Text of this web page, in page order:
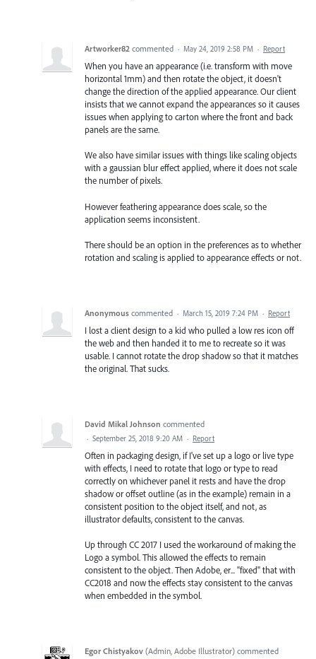
Artworker82 commented · May 24, 2019 2:58 PM · Report
When you have an appearance (i.e. transform with move
horizontal 1mm) and then rotate the object, it doesn't
change the direction of the applied appearance. Our client
insists that we cannot expand the appearances so it causes
issues when applying to carton where the front and back
panels are the same.
We also have similar issues with things like scaling objects
with a gaussian blur effect applied, where it does not scale
the number of pixels.
However feathering appearance does scale, so the
application seems inconsistent.
There should be an option in the preferences as to whether
rotation and scaling is applied to appearance effects or not.
Anonymous commented · March 15, 2019 7:24 PM · Report
I lost a client design to a kid who pulled a low res icon off
the web and then handed it to me to recreate so it was
usable. I cannot rotate the drop shadow so that it matches
the original. That sucks.
David Mikal Johnson commented
· September 25, 2018 9:20 AM · Report
Often in packaging design, if I've set up a logo or live type
with effects, I need to rotate that logo or type to read
correctly on whichever panel it rests and have the drop
shadow or offset outline (as in the example) remain in a
consistent position to the object itself, and not, as
illustrator defaults, consistent to the canvas.
Up through CC 2017 I used the workaround of making the
Logo a symbol. This allowed the effects to remain
consistent to the object. Then Adobe, er... "fixed" that with
CC2018 and now the effects stay consistent to the canvas
when embedded in the symbol.
Egor Chistyakov (Admin, Adobe Illustrator) commented